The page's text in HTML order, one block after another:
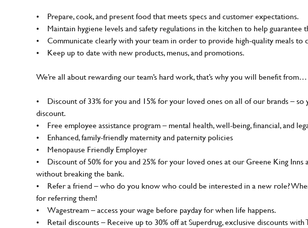
• Prepare, cook, and present food that meets specs and customer expectations.
• Maintain hygiene levels and safety regulations in the kitchen to help guarantee
• Communicate clearly with your team in order to provide high-quality meals to
• Keep up to date with new products, menus, and promotions.
We’re all about rewarding our team’s hard work, that’s why you will benefit from…
• Discount of 33% for you and 15% for your loved ones on all of our brands –
discount.
• Free employee assistance program – mental health, well-being, financial, and
• Enhanced, family-friendly maternity and paternity policies
• Menopause Friendly Employer
• Discount of 50% for you and 25% for your loved ones at our Greene King Inns
without breaking the bank.
• Refer a friend – who do you know who could be interested in a new role?
for referring them!
• Wagestream – access your wage before payday for when life happens.
• Retail discounts – Receive up to 30% off at Superdrug, exclusive discounts